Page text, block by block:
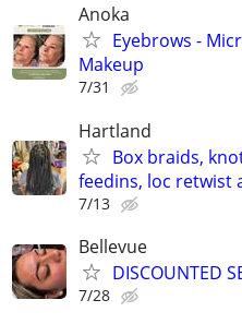
Anoka
Eyebrows -
Makeup
7/31
Hartland
Box braids,
feedins, loc retwist
7/13
Bellevue
DISCOUNTED
7/28